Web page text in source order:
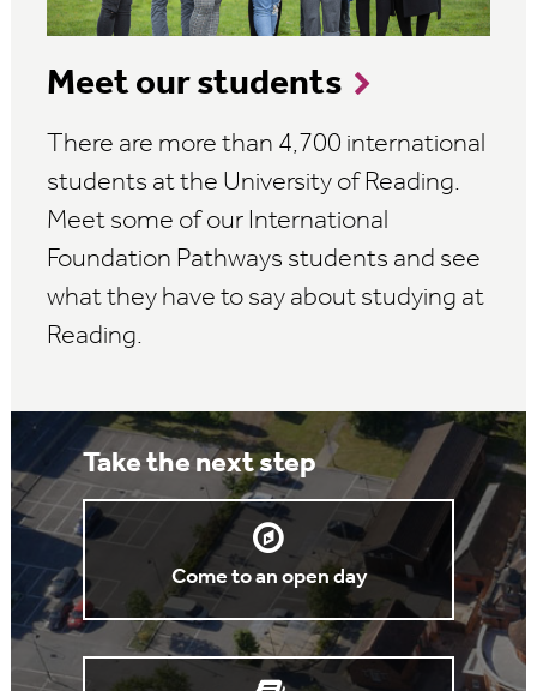
Meet our students
There are more than 4,700 international
students at the University of Reading.
Meet some of our International
Foundation Pathways students and see
what they have to say about studying at
Reading.
Take the next step
Come to an open day